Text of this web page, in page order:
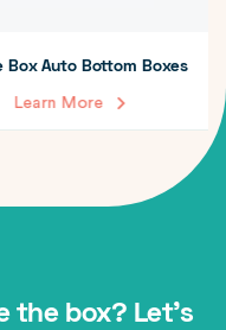
Boxes
the box? Let's